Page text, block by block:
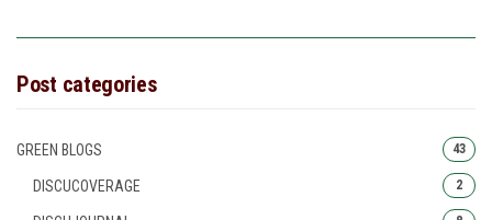
Post categories
GREEN BLOGS 43
DISCUCOVERAGE 2